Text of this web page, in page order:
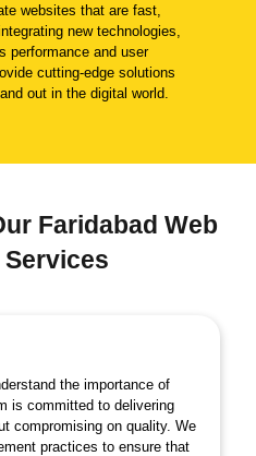
websites that are fast,
new technologies,
performance and user
cutting-edge solutions
out in the digital world.
Faridabad Web
the importance of
is committed to delivering
compromising on quality. We
practices to ensure that